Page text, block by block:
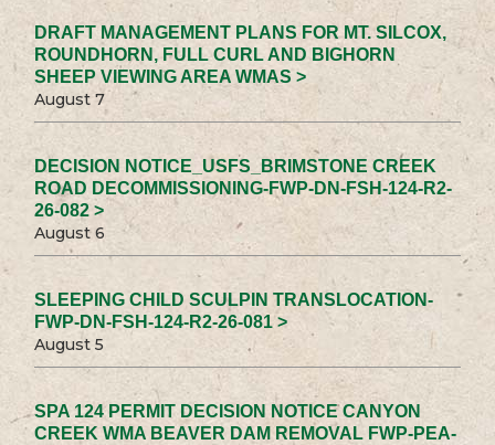
DRAFT MANAGEMENT PLANS FOR MT. SILCOX,
ROUNDHORN, FULL CURL AND BIGHORN
SHEEP VIEWING AREA WMAS >
August 7
DECISION NOTICE_USFS_BRIMSTONE CREEK
ROAD DECOMMISSIONING-FWP-DN-FSH-124-R2-
26-082 >
August 6
SLEEPING CHILD SCULPIN TRANSLOCATION-
FWP-DN-FSH-124-R2-26-081 >
August 5
SPA 124 PERMIT DECISION NOTICE CANYON
CREEK WMA BEAVER DAM REMOVAL FWP-PEA-